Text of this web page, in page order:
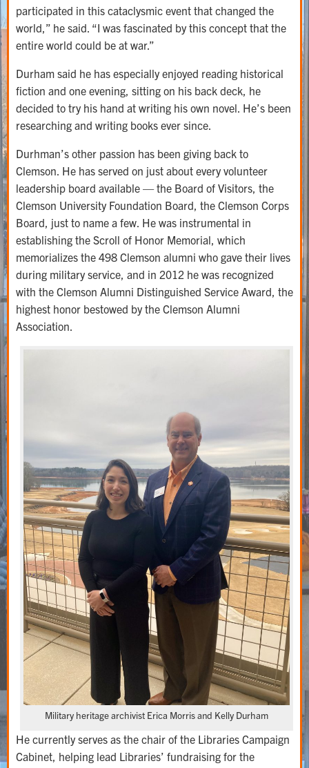
participated in this cataclysmic event that changed the
world,” he said. “I was fascinated by this concept that the
entire world could be at war.”
Durham said he has especially enjoyed reading historical
fiction and one evening, sitting on his back deck, he
decided to try his hand at writing his own novel. He’s been
researching and writing books ever since.
Durhman’s other passion has been giving back to
Clemson. He has served on just about every volunteer
leadership board available — the Board of Visitors, the
Clemson University Foundation Board, the Clemson Corps
Board, just to name a few. He was instrumental in
establishing the Scroll of Honor Memorial, which
memorializes the 498 Clemson alumni who gave their lives
during military service, and in 2012 he was recognized
with the Clemson Alumni Distinguished Service Award, the
highest honor bestowed by the Clemson Alumni
Association.
Military heritage archivist Erica Morris and Kelly Durham
He currently serves as the chair of the Libraries Campaign
Cabinet, helping lead Libraries’ fundraising for the